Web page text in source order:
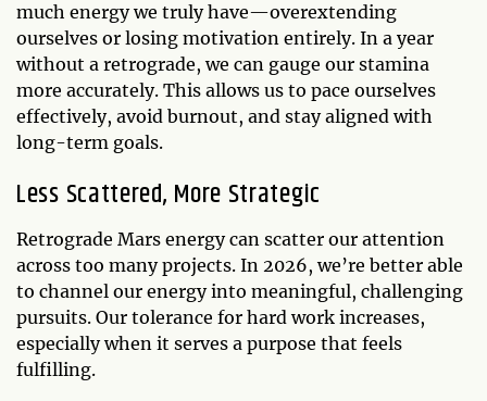
much energy we truly have—overextending
ourselves or losing motivation entirely. In a year
without a retrograde, we can gauge our stamina
more accurately. This allows us to pace ourselves
effectively, avoid burnout, and stay aligned with
long-term goals.
Less Scattered, More Strategic
Retrograde Mars energy can scatter our attention
across too many projects. In 2026, we’re better able
to channel our energy into meaningful, challenging
pursuits. Our tolerance for hard work increases,
especially when it serves a purpose that feels
fulfilling.